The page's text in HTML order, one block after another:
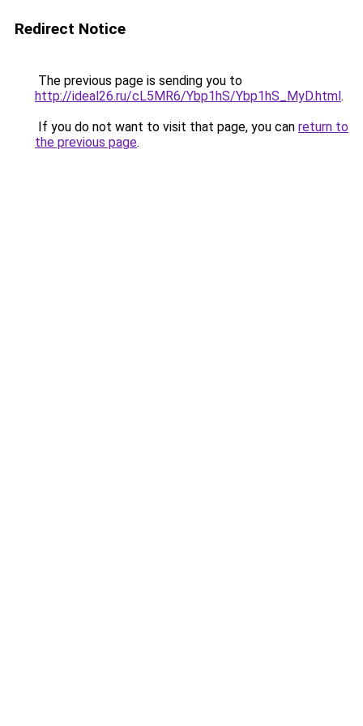
Redirect Notice
The previous page is sending you to
http://ideal26.ru/cL5MR6/Ybp1hS/Ybp1hS_MyD.html.
If you do not want to visit that page, you can return to
the previous page.